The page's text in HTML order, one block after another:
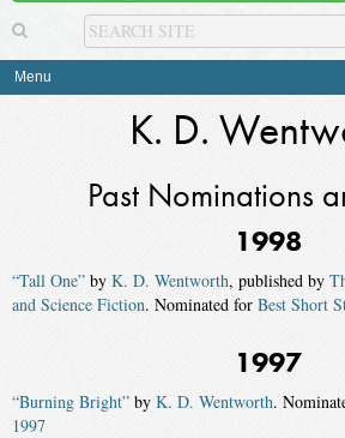
Menu
K. D.
Past Nominations
1998
“Tall One” by K. D. Wentworth, published by
and Science Fiction. Nominated for Best Short
1997
“Burning Bright” by K. D. Wentworth.
1997